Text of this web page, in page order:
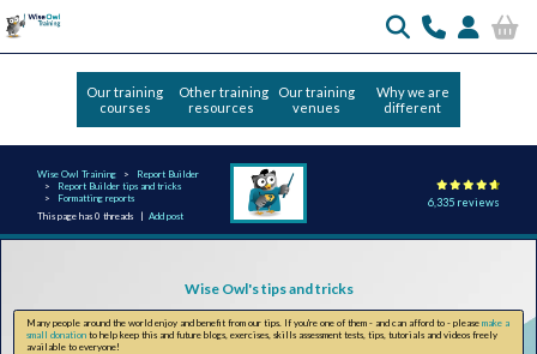
Our training
courses
Other training
resources
Our training
venues
Why we are
different
Wise Owl Training
Report Builder
Report Builder tips and tricks
Formatting reports
This page has 0 threads |Add post
6,335 reviews
Wise Owl's tips and tricks
Many people around the world enjoy and benefit from our tips. If you're one of them - and can afford to - please make a
small donation to help keep this and future blogs, exercises, skills assessment tests, tips, tutorials and videos freely
available to everyone!